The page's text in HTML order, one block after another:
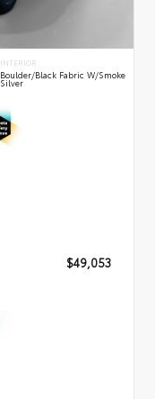
INTERIOR
Boulder/Black Fabric W/Smoke
Silver
$49,053